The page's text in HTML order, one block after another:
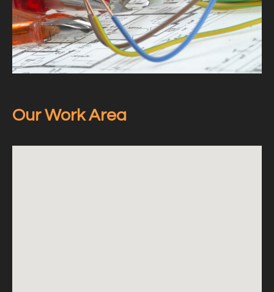
Our Work Area